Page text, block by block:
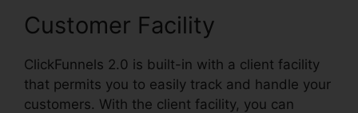
Customer Facility
ClickFunnels 2.0 is built-in with a client facility
that permits you to easily track and handle your
customers. With the client facility, you can